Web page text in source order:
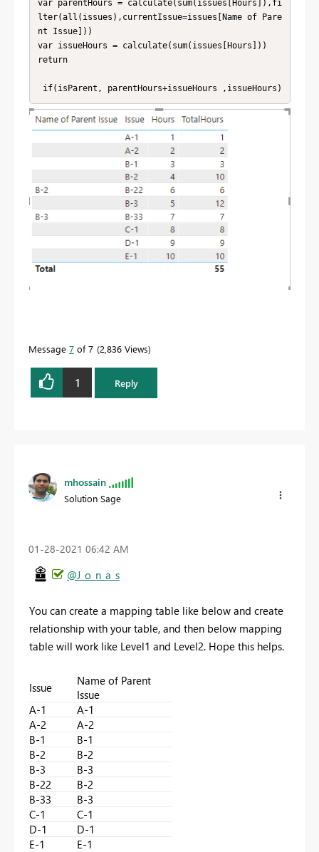
var parentHours = calculate(sum(issues[Hours]),fi
lter(all(issues),currentIssue=issues[Name of Pare
nt Issue]))
var issueHours = calculate(sum(issues[Hours]))
return
if(isParent, parentHours+issueHours ,issueHours)
Message 7 of 7 2,836 Views
1 Reply
mhossain
Solution Sage
‎01-28-2021 06:42 AM
@J_o_n_a_s
You can create a mapping table like below and create
relationship with your table, and then below mapping
table will work like Level1 and Level2. Hope this helps.
Issue
Name of Parent
Issue
A-1
A-1
A-2
A-2
B-1
B-1
B-2
B-2
B-3
B-3
B-22
B-2
B-33
B-3
C-1
C-1
D-1
D-1
E-1
E-1